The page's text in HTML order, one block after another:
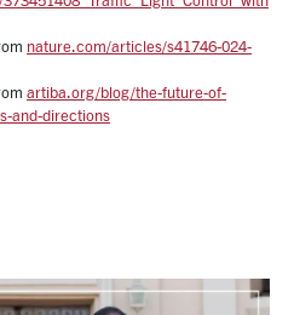
nature.com/articles/s41746-024-
artiba.org/blog/the-future-of-
and-directions